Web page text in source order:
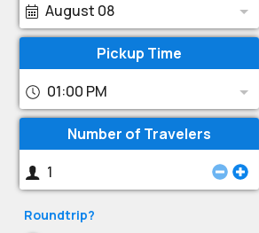
August 08
Pickup Time
01:00 PM
Number of Travelers
Roundtrip?